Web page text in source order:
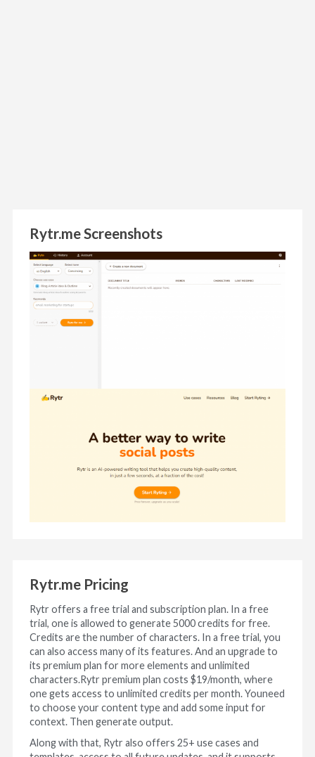
Rytr.me Screenshots
Rytr.me Pricing
Rytr offers a free trial and subscription plan. In a free
trial, one is allowed to generate 5000 credits for free.
Credits are the number of characters. In a free trial, you
can also access many of its features. And an upgrade to
its premium plan for more elements and unlimited
characters.Rytr premium plan costs $19/month, where
one gets access to unlimited credits per month. Youneed
to choose your content type and add some input for
context. Then generate output.
Along with that, Rytr also offers 25+ use cases and